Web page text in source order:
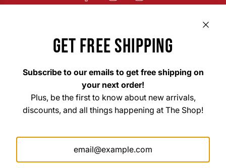
Mon. – Fri. 8am–6pm
Saturday 10am–3pm
GET FREE SHIPPING
Subscribe to our emails to get free shipping on
your next order!
Plus, be the first to know about new arrivals,
discounts, and all things happening at The Shop!